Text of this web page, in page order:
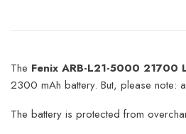
The Fenix ARB-L21-5000 21700
2300 mAh battery. But, please note:
The battery is protected from